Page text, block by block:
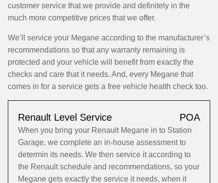
customer service that we provide and definitely in the
much more competitive prices that we offer.
We’ll service your Megane according to the manufacturer’s
recommendations so that any warranty remaining is
protected and your vehicle will benefit from exactly the
checks and care that it needs. And, every Megane that
comes in for a service gets a free vehicle health check too.
Renault Level Service POA
When you bring your Renault Megane in to Station
Garage, we complete an in-house assessment to
determin its needs. We then service it according to
the Renault schedule and recommendations, so your
Megane gets exactly the service it needs, when it